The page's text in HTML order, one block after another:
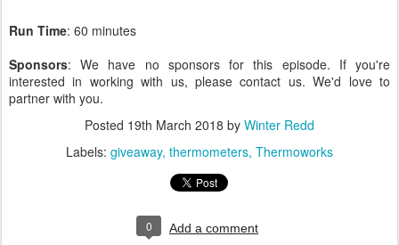
Run Time: 60 minutes
Sponsors: We have no sponsors for this episode. If you're
interested in working with us, please contact us. We'd love to
partner with you.
Posted 19th March 2018 by Winter Redd
Labels: giveaway thermometers Thermoworks
0 Add a comment